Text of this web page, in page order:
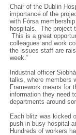
Chair of the Dublin
importance of the
with Fórsa
hospitals. The project
This is a great
colleagues and work
the issues staff are
week.”
Industrial officer
talks, where members
Framework means for
information they need
departments around
Each blitz was kicked
push in busy hospital
Hundreds of workers